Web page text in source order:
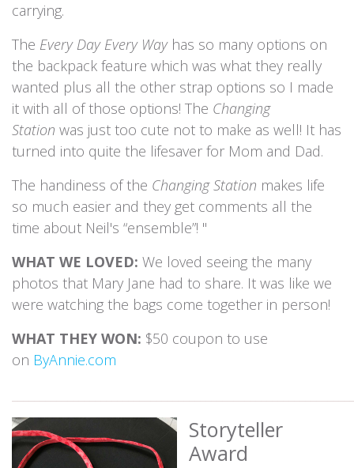
carrying.
The Every Day Every Wayhas so many options on
the backpack feature which was what they really
wanted plus all the other strap options so I made
it with all of those options! The Changing
Station was just too cute not to make as well! It has
turned into quite the lifesaver for Mom and Dad.
The handiness of the Changing Station makes life
so much easier and they get comments all the
time about Neil's “ensemble”! "
WHAT WE LOVED: We loved seeing the many
photos that Mary Jane had to share. It was like we
were watching the bags come together in person!
WHAT THEY WON: $50 coupon to use
on ByAnnie.com
Storyteller
Award